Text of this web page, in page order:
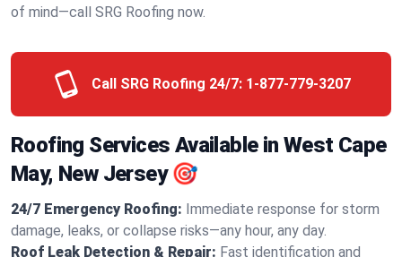
of mind—call SRG Roofing now.
Call SRG Roofing 24/7: 1-877-779-3207
Roofing Services Available in West Cape
May, New Jersey 🎯
24/7 Emergency Roofing: Immediate response for storm
damage, leaks, or collapse risks—any hour, any day.
Roof Leak Detection & Repair: Fast identification and